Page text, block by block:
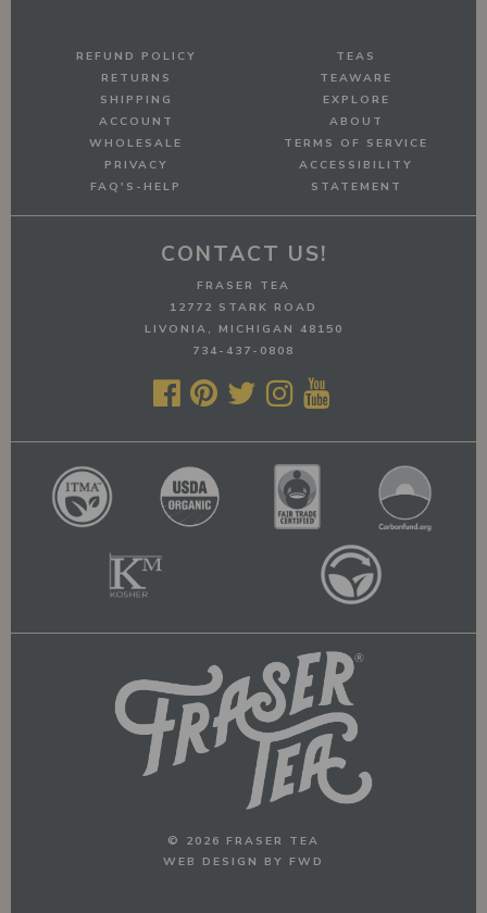
© 2026 FRASER TEA
WEB DESIGN BY FWD
REFUND POLICY
RETURNS
SHIPPING
ACCOUNT
WHOLESALE
PRIVACY
FAQ'S-HELP
TEAS
TEAWARE
EXPLORE
ABOUT
TERMS OF SERVICE
ACCESSIBILITY
STATEMENT
CONTACT US!
FRASER TEA
12772 STARK ROAD
LIVONIA, MICHIGAN 48150
734-437-0808
    